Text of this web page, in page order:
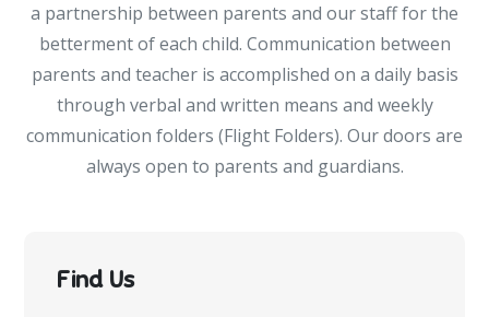
a partnership between parents and our staff for the
betterment of each child. Communication between
parents and teacher is accomplished on a daily basis
through verbal and written means and weekly
communication folders (Flight Folders). Our doors are
always open to parents and guardians.
Find Us